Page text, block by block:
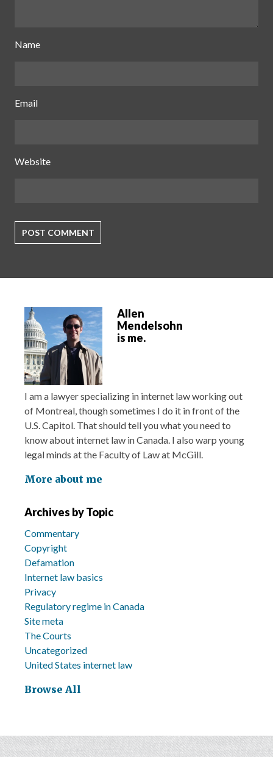
Name
Email
Website
Allen
Mendelsohn
is me.
I am a lawyer specializing in internet law working out
of Montreal, though sometimes I do it in front of the
U.S. Capitol. That should tell you what you need to
know about internet law in Canada. I also warp young
legal minds at the Faculty of Law at McGill.
More about me
Archives by Topic
Commentary
Copyright
Defamation
Internet law basics
Privacy
Regulatory regime in Canada
Site meta
The Courts
Uncategorized
United States internet law
Browse All